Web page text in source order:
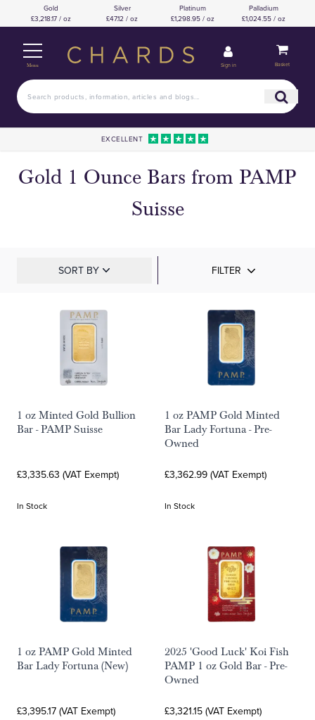
Gold
£3,218.17 / oz
Silver
£47.12 / oz
Platinum
£1,298.95 / oz
Palladium
£1,024.55 / oz
Menu Sign in Basket
EXCELLENT
Gold 1 Ounce Bars from PAMP
Suisse
SORT BY FILTER
1 oz Minted Gold Bullion
Bar - PAMP Suisse
£3,335.63 (VAT Exempt)
In Stock
1 oz PAMP Gold Minted
Bar Lady Fortuna - Pre-
Owned
£3,362.99 (VAT Exempt)
In Stock
1 oz PAMP Gold Minted
Bar Lady Fortuna (New)
£3,395.17 (VAT Exempt)
2025 'Good Luck' Koi Fish
PAMP 1 oz Gold Bar - Pre-
Owned
£3,321.15 (VAT Exempt)